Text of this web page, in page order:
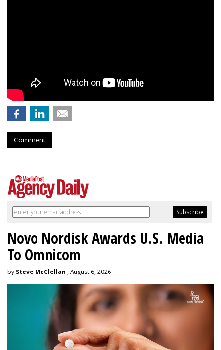
Comment
Novo Nordisk Awards U.S. Media
To Omnicom
by Steve McClellan , August 6, 2026